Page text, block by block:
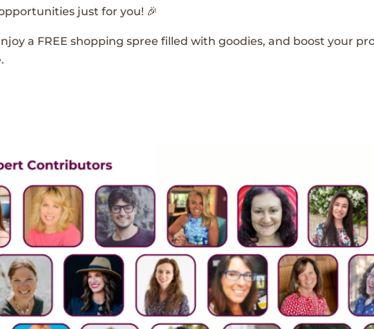
just for you! 🎉
a FREE shopping spree filled with goodies, and boost your